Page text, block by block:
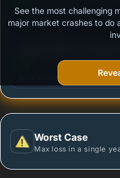
Outstanding protection during
Growth Option
More vulnerable during
Worst Case
Max loss in a single
See the most challenging
major market crashes to do